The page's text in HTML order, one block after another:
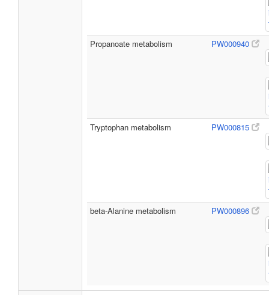
Propanoate metabolism PW000940
Tryptophan metabolism PW000815
beta-Alanine metabolism PW000896